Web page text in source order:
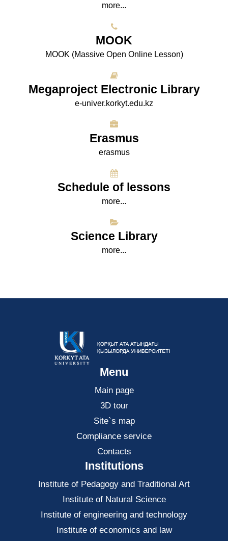
more...
МООK
МООK (Massive Open Online Lesson)
Megaproject Electronic Library
e-univer.korkyt.edu.kz
Erasmus
erasmus
Schedule of lessons
more...
Science Library
more...
Menu
Main page
3D tour
Site`s map
Compliance service
Contacts
Institutions
Institute of Pedagogy and Traditional Art
Institute of Natural Science
Institute of engineering and technology
Institute of economics and law